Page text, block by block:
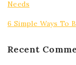
Needs
6 Simple Ways To
Recent